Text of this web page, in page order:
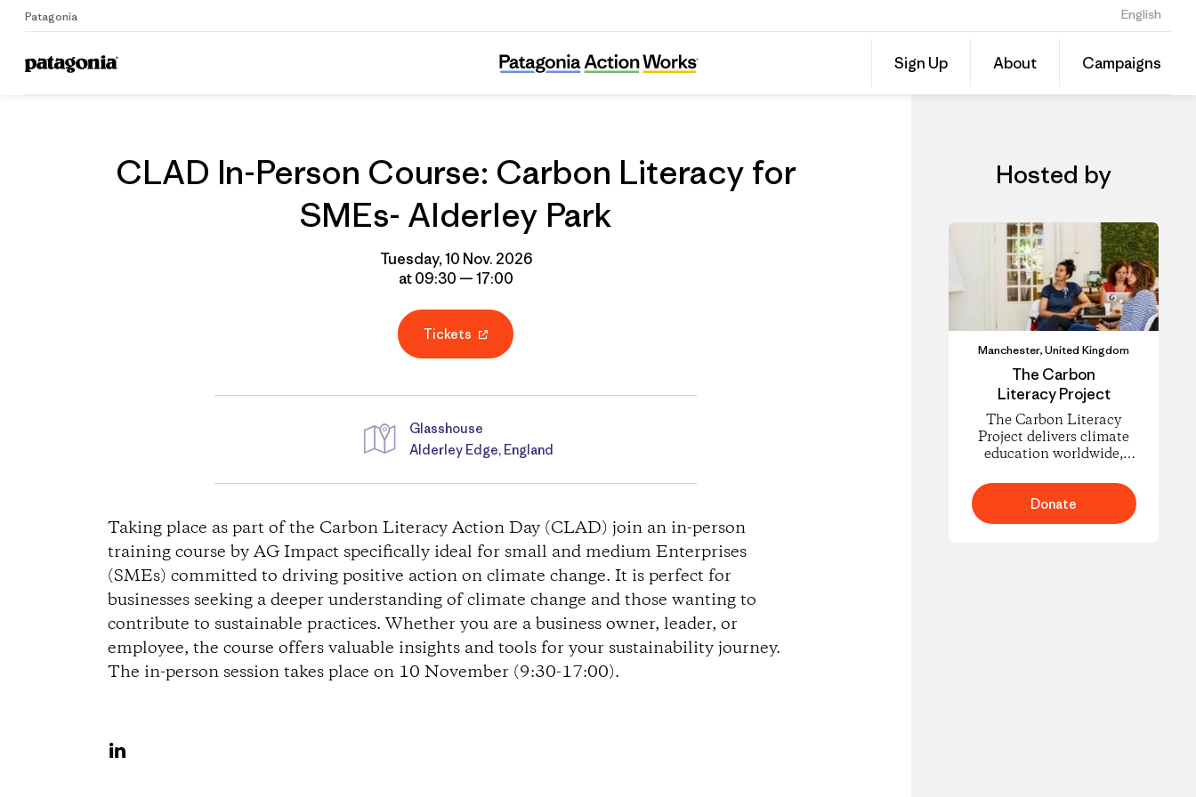
Patagonia English
Sign Up About Campaigns
Home Grantee
Share
this
on
CLAD In-Person Course: Carbon Literacy for
SMEs- Alderley Park
Tuesday, 10 Nov. 2026
at 09:30 — 17:00
Tickets
D
i
r
e
c
Glasshouse
Alderley Edge, England
Taking place as part of the Carbon Literacy Action Day (CLAD) join an in-person
training course by AG Impact specifically ideal for small and medium Enterprises
(SMEs) committed to driving positive action on climate change. It is perfect for
businesses seeking a deeper understanding of climate change and those wanting to
contribute to sustainable practices. Whether you are a business owner, leader, or
employee, the course offers valuable insights and tools for your sustainability journey.
The in-person session takes place on 10 November (9:30-17:00).
Hosted by
Manchester, United Kingdom
The Carbon
Literacy Project
The Carbon Literacy
Project delivers climate
education worldwide,
understand carbon
footprints and climate
science and to take
Donate